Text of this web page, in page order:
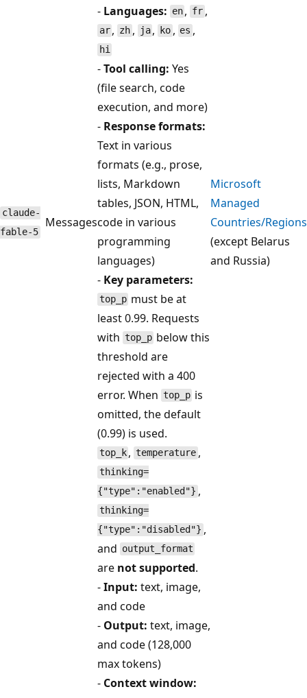
claude-
fable-5
Messages
- Languages: en , fr,
ar , zh, ja , ko, es ,
hi
-Tool calling: Yes
(file search, code
execution, and more)
- Response formats:
Text in various
formats (e.g., prose,
lists, Markdown
tables, JSON, HTML,
code in various
programming
languages)
- Key parameters:
top_p must be at
least 0.99. Requests
with top_p below this
threshold are
rejected with a 400
error. When top_p is
omitted, the default
(0.99) is used.
top_k , temperature ,
thinking=
{"type":"enabled"} ,
thinking=
{"type":"disabled"} ,
and output_format
are not supported.
Microsoft
Managed
Countries/Regions
(except Belarus
and Russia)
-Input: text, image,
and code
- Output: text, image,
and code (128,000
max tokens)
- Context window: